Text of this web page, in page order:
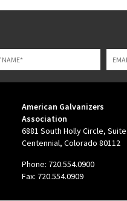
American Galvanizers
Association
6881 South Holly Circle,
Centennial, Colorado 80112
Phone: 720.554.0900
Fax: 720.554.0909